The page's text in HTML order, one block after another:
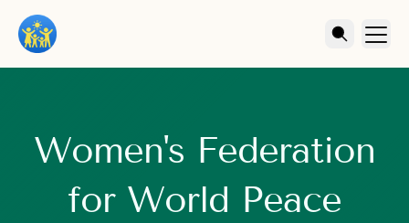
Women's Federation
for World Peace